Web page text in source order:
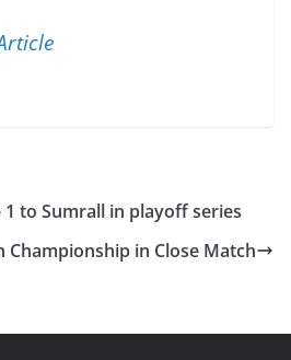
to Sumrall in playoff series
Championship in Close Match